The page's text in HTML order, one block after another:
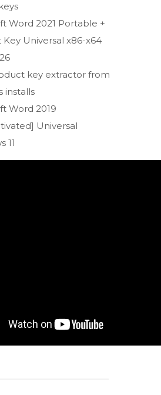
Word 2021 Portable +
Key Universal x86-x64
key extractor from
installs
Word 2019
Universal
11